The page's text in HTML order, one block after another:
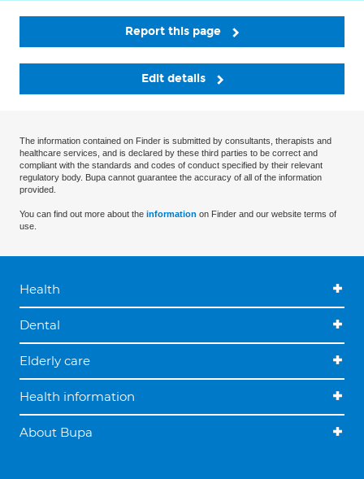
Report this page
Edit details
The information contained on Finder is submitted by consultants, therapists and
healthcare services, and is declared by these third parties to be correct and
compliant with the standards and codes of conduct specified by their relevant
regulatory body. Bupa cannot guarantee the accuracy of all of the information
provided.
You can find out more about the information on Finder and our website terms of
use.
Health
Dental
Elderly care
Health information
About Bupa